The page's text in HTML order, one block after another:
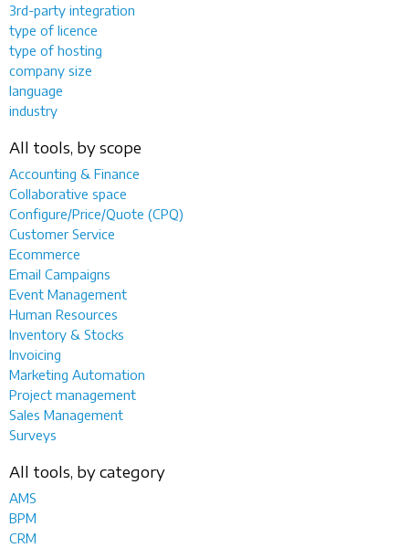
3rd-party integration
type of licence
type of hosting
company size
language
industry
All tools, by scope
Accounting & Finance
Collaborative space
Configure/Price/Quote (CPQ)
Customer Service
Ecommerce
Email Campaigns
Event Management
Human Resources
Inventory & Stocks
Invoicing
Marketing Automation
Project management
Sales Management
Surveys
All tools, by category
AMS
BPM
CRM